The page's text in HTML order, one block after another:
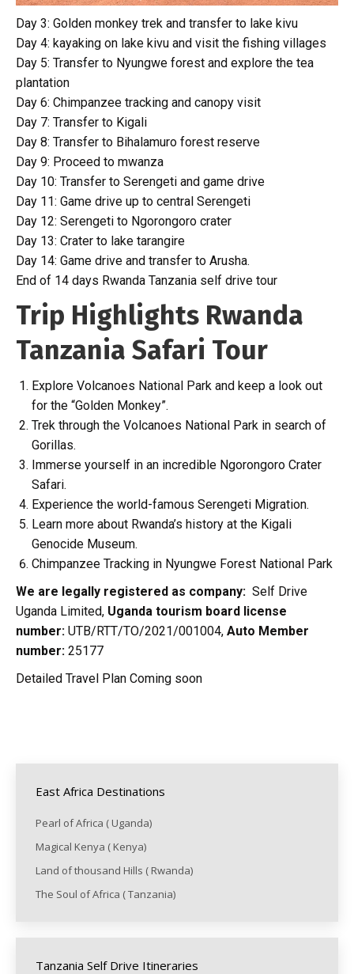
Day 3: Golden monkey trek and transfer to lake kivu
Day 4: kayaking on lake kivu and visit the fishing villages
Day 5: Transfer to Nyungwe forest and explore the tea
plantation
Day 6: Chimpanzee tracking and canopy visit
Day 7: Transfer to Kigali
Day 8: Transfer to Bihalamuro forest reserve
Day 9: Proceed to mwanza
Day 10: Transfer to Serengeti and game drive
Day 11: Game drive up to central Serengeti
Day 12: Serengeti to Ngorongoro crater
Day 13: Crater to lake tarangire
Day 14: Game drive and transfer to Arusha.
End of 14 days Rwanda Tanzania self drive tour
Trip Highlights Rwanda
Tanzania Safari Tour
Explore Volcanoes National Park and keep a look out
for the “Golden Monkey”.
Trek through the Volcanoes National Park in search of
Gorillas.
Immerse yourself in an incredible Ngorongoro Crater
Safari.
Experience the world-famous Serengeti Migration.
Learn more about Rwanda’s history at the Kigali
Genocide Museum.
Chimpanzee Tracking in Nyungwe Forest National Park
We are legally registered as company: Self Drive
Uganda Limited, Uganda tourism board license
number: UTB/RTT/TO/2021/001004, Auto Member
number: 25177
Detailed Travel Plan Coming soon
East Africa Destinations
Pearl of Africa ( Uganda)
Magical Kenya ( Kenya)
Land of thousand Hills ( Rwanda)
The Soul of Africa ( Tanzania)
Tanzania Self Drive Itineraries